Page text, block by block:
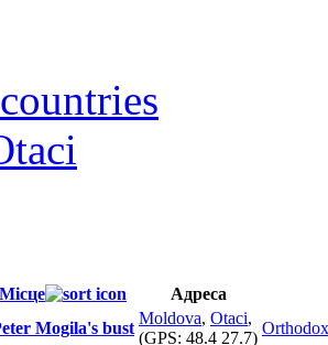
Місце
Адреса
Mogila's bust
Moldova, Otaci,
(GPS: 48.4 27.7)
Orthodox